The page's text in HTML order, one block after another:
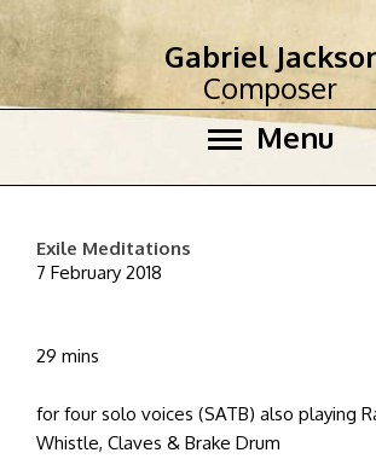
Menu
Gabriel
Composer
Exile Meditations
7 February 2018
29 mins
for four solo voices (SATB) also playing
Whistle, Claves & Brake Drum